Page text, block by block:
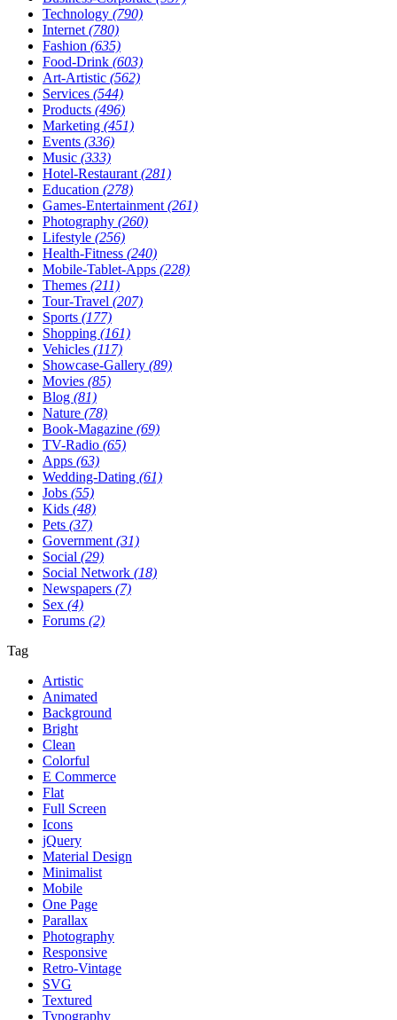
Technology (790)
Internet (780)
Fashion (635)
Food-Drink (603)
Art-Artistic (562)
Services (544)
Products (496)
Marketing (451)
Events (336)
Music (333)
Hotel-Restaurant (281)
Education (278)
Games-Entertainment (261)
Photography (260)
Lifestyle (256)
Health-Fitness (240)
Mobile-Tablet-Apps (228)
Themes (211)
Tour-Travel (207)
Sports (177)
Shopping (161)
Vehicles (117)
Showcase-Gallery (89)
Movies (85)
Blog (81)
Nature (78)
Book-Magazine (69)
TV-Radio (65)
Apps (63)
Wedding-Dating (61)
Jobs (55)
Kids (48)
Pets (37)
Government (31)
Social (29)
Social Network (18)
Newspapers (7)
Sex (4)
Forums (2)
Tag
Artistic
Animated
Background
Bright
Clean
Colorful
E Commerce
Flat
Full Screen
Icons
jQuery
Material Design
Minimalist
Mobile
One Page
Parallax
Photography
Responsive
Retro-Vintage
SVG
Textured
Typography